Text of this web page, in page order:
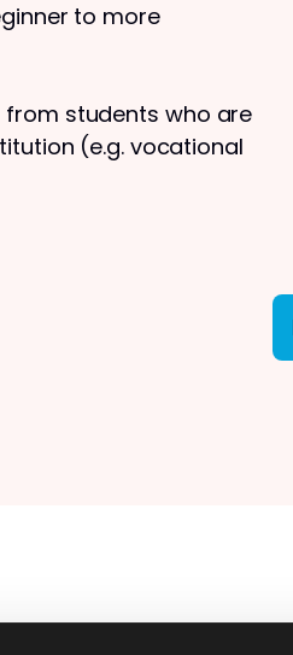
to more
students who are
(e.g. vocational